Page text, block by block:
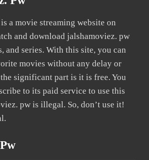
a movie streaming website on
and download jalshamoviez. pw
and series. With this site, you can
movies without any delay or
significant part is it is free. You
to its paid service to use this
pw is illegal. So, don’t use it!